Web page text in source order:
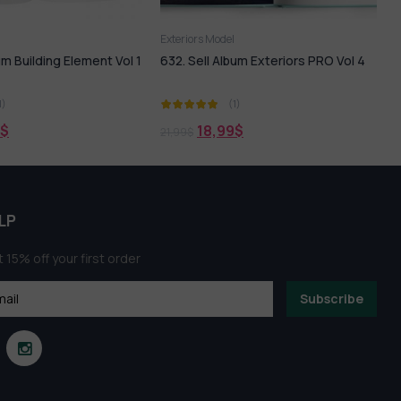
Exteriors PRO Vol 4
(1)
3ds Max Exteriors Model
Peacaful
(1)
4,99$
15% off your first order
Subscribe